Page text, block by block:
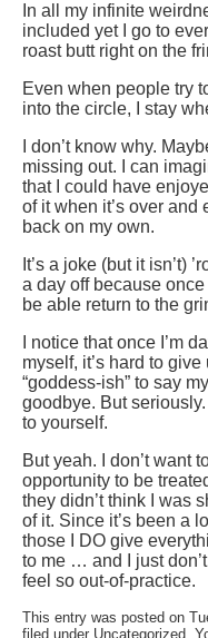
In all my infinite
included yet I go to
roast butt right on the
Even when people try
into the circle, I stay
I don’t know why.
missing out. I can
that I could have
of it when it’s over and
back on my own.
It’s a joke (but it isn’t)
a day off because
be able return to the
I notice that once I’m
myself, it’s hard to
“goddess-ish” to say
goodbye. But
to yourself.
But yeah. I don’t want
opportunity to be
they didn’t think I was
of it. Since it’s been a
those I DO give
to me … and I just
feel so out-of-practice.
This entry was posted on
filed under Uncategorized.